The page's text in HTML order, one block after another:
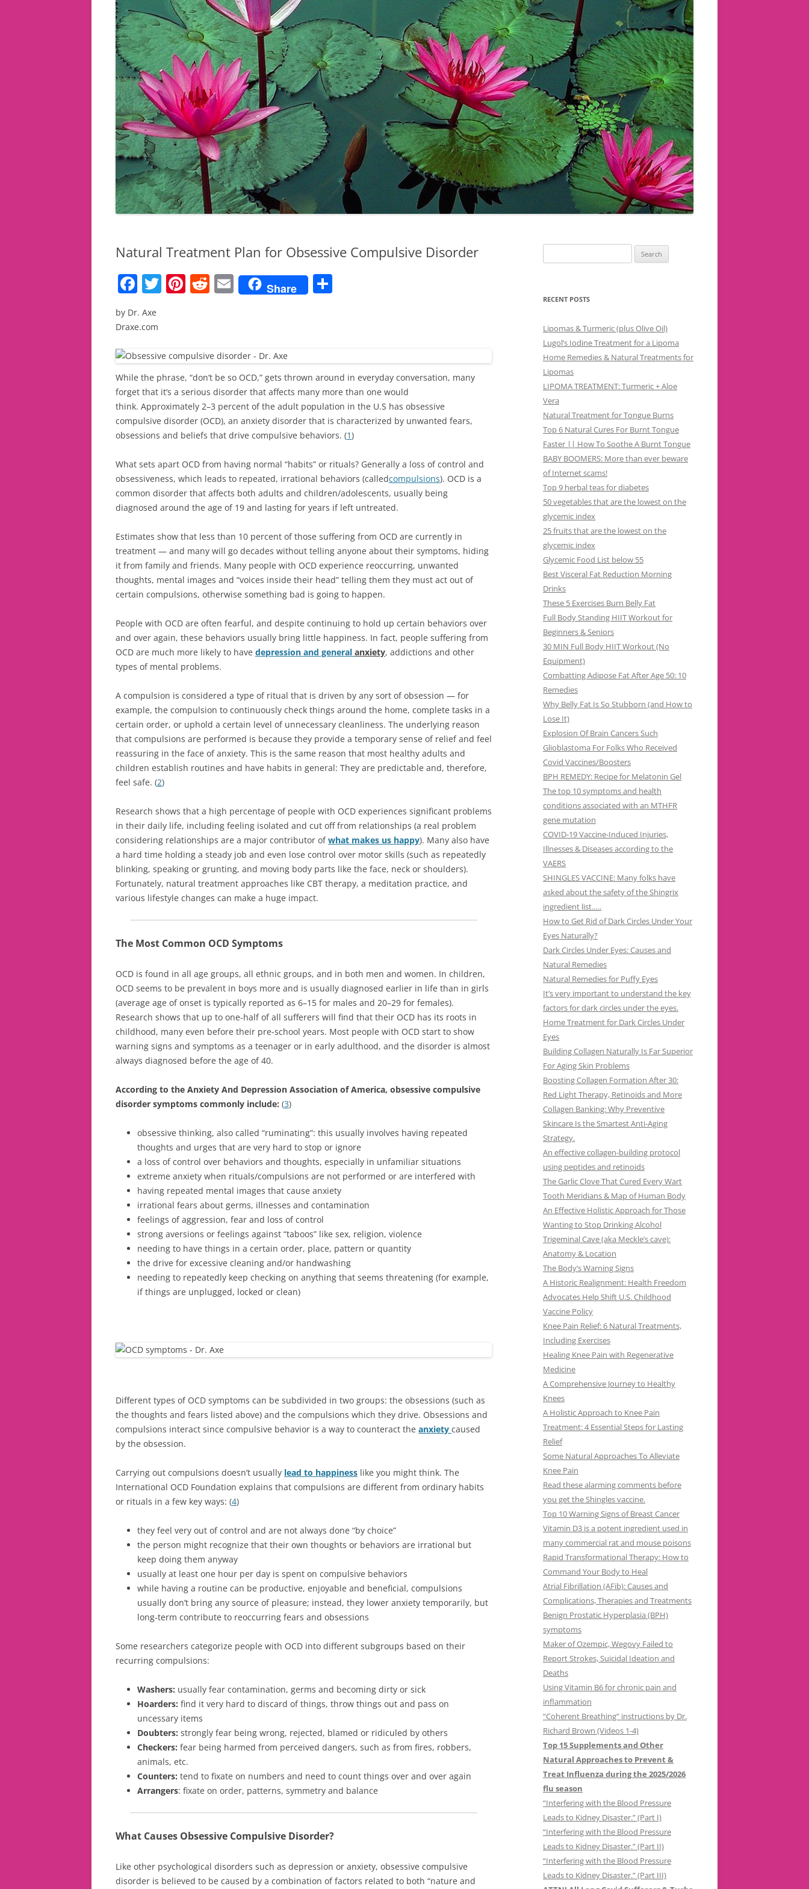
Natural Treatment Plan for Obsessive Compulsive Disorder
F
a
c
b
o
o
k
T Pi
st
R
t
E
m
Share
by Dr. Axe
Draxe.com
While the phrase, “don’t be so OCD,” gets thrown around in everyday conversation, many
forget that it’s a serious disorder that affects many more than one would
think. Approximately 2–3 percent of the adult population in the U.S has obsessive
compulsive disorder (OCD), an anxiety disorder that is characterized by unwanted fears,
obsessions and beliefs that drive compulsive behaviors. (1)
What sets apart OCD from having normal “habits” or rituals? Generally a loss of control and
obsessiveness, which leads to repeated, irrational behaviors (calledcompulsions). OCD is a
common disorder that affects both adults and children/adolescents, usually being
diagnosed around the age of 19 and lasting for years if left untreated.
Estimates show that less than 10 percent of those suffering from OCD are currently in
treatment — and many will go decades without telling anyone about their symptoms, hiding
it from family and friends. Many people with OCD experience reoccurring, unwanted
thoughts, mental images and “voices inside their head” telling them they must act out of
certain compulsions, otherwise something bad is going to happen.
People with OCD are often fearful, and despite continuing to hold up certain behaviors over
and over again, these behaviors usually bring little happiness. In fact, people suffering from
OCD are much more likely to have depression and general anxiety, addictions and other
types of mental problems.
A compulsion is considered a type of ritual that is driven by any sort of obsession — for
example, the compulsion to continuously check things around the home, complete tasks in a
certain order, or uphold a certain level of unnecessary cleanliness. The underlying reason
that compulsions are performed is because they provide a temporary sense of relief and feel
reassuring in the face of anxiety. This is the same reason that most healthy adults and
children establish routines and have habits in general: They are predictable and, therefore,
feel safe. (2)
Research shows that a high percentage of people with OCD experiences significant problems
in their daily life, including feeling isolated and cut off from relationships (a real problem
considering relationships are a major contributor ofwhat makes us happy). Many also have
a hard time holding a steady job and even lose control over motor skills (such as repeatedly
blinking, speaking or grunting, and moving body parts like the face, neck or shoulders).
Fortunately, natural treatment approaches like CBT therapy, a meditation practice, and
various lifestyle changes can make a huge impact.
The Most Common OCD Symptoms
OCD is found in all age groups, all ethnic groups, and in both men and women. In children,
OCD seems to be prevalent in boys more and is usually diagnosed earlier in life than in girls
(average age of onset is typically reported as 6–15 for males and 20–29 for females).
Research shows that up to one-half of all sufferers will find that their OCD has its roots in
childhood, many even before their pre-school years. Most people with OCD start to show
warning signs and symptoms as a teenager or in early adulthood, and the disorder is almost
always diagnosed before the age of 40.
According to the Anxiety And Depression Association of America, obsessive compulsive
disorder symptoms commonly include: (3)
obsessive thinking, also called “ruminating”: this usually involves having repeated
thoughts and urges that are very hard to stop or ignore
a loss of control over behaviors and thoughts, especially in unfamiliar situations
extreme anxiety when rituals/compulsions are not performed or are interfered with
having repeated mental images that cause anxiety
irrational fears about germs, illnesses and contamination
feelings of aggression, fear and loss of control
strong aversions or feelings against “taboos” like sex, religion, violence
needing to have things in a certain order, place, pattern or quantity
the drive for excessive cleaning and/or handwashing
needing to repeatedly keep checking on anything that seems threatening (for example,
if things are unplugged, locked or clean)
Different types of OCD symptoms can be subdivided in two groups: the obsessions (such as
the thoughts and fears listed above) and the compulsions which they drive. Obsessions and
compulsions interact since compulsive behavior is a way to counteract the anxiety caused
by the obsession.
Carrying out compulsions doesn’t usually lead to happiness like you might think. The
International OCD Foundation explains that compulsions are different from ordinary habits
or rituals in a few key ways: (4)
they feel very out of control and are not always done “by choice”
the person might recognize that their own thoughts or behaviors are irrational but
keep doing them anyway
usually at least one hour per day is spent on compulsive behaviors
while having a routine can be productive, enjoyable and beneficial, compulsions
usually don’t bring any source of pleasure; instead, they lower anxiety temporarily, but
long-term contribute to reoccurring fears and obsessions
Some researchers categorize people with OCD into different subgroups based on their
recurring compulsions:
Washers: usually fear contamination, germs and becoming dirty or sick
Hoarders: find it very hard to discard of things, throw things out and pass on
uncessary items
Doubters: strongly fear being wrong, rejected, blamed or ridiculed by others
Checkers: fear being harmed from perceived dangers, such as from fires, robbers,
animals, etc.
Counters: tend to fixate on numbers and need to count things over and over again
Arrangers: fixate on order, patterns, symmetry and balance
What Causes Obsessive Compulsive Disorder?
Like other psychological disorders such as depression or anxiety, obsessive compulsive
disorder is believed to be caused by a combination of factors related to both “nature and
for:
RECENT POSTS
Lipomas & Turmeric (plus Olive Oil)
Lugol’s Iodine Treatment for a Lipoma
Home Remedies & Natural Treatments for
Lipomas
LIPOMA TREATMENT: Turmeric + Aloe
Vera
Natural Treatment for Tongue Burns
Top 6 Natural Cures For Burnt Tongue
Faster || How To Soothe A Burnt Tongue
BABY BOOMERS: More than ever beware
of Internet scams!
Top 9 herbal teas for diabetes
50 vegetables that are the lowest on the
glycemic index
25 fruits that are the lowest on the
glycemic index
Glycemic Food List below 55
Best Visceral Fat Reduction Morning
Drinks
These 5 Exercises Burn Belly Fat
Full Body Standing HIIT Workout for
Beginners & Seniors
30 MIN Full Body HIIT Workout (No
Equipment)
Combatting Adipose Fat After Age 50: 10
Remedies
Why Belly Fat Is So Stubborn (and How to
Lose It)
Explosion Of Brain Cancers Such
Glioblastoma For Folks Who Received
Covid Vaccines/Boosters
BPH REMEDY: Recipe for Melatonin Gel
The top 10 symptoms and health
conditions associated with an MTHFR
gene mutation
COVID-19 Vaccine-Induced Injuries,
Illnesses & Diseases according to the
VAERS
SHINGLES VACCINE: Many folks have
asked about the safety of the Shingrix
ingredient list…..
How to Get Rid of Dark Circles Under Your
Eyes Naturally?
Dark Circles Under Eyes: Causes and
Natural Remedies
Natural Remedies for Puffy Eyes
It’s very important to understand the key
factors for dark circles under the eyes.
Home Treatment for Dark Circles Under
Eyes
Building Collagen Naturally Is Far Superior
For Aging Skin Problems
Boosting Collagen Formation After 30:
Red Light Therapy, Retinoids and More
Collagen Banking: Why Preventive
Skincare Is the Smartest Anti-Aging
Strategy.
An effective collagen-building protocol
using peptides and retinoids
The Garlic Clove That Cured Every Wart
Tooth Meridians & Map of Human Body
An Effective Holistic Approach for Those
Wanting to Stop Drinking Alcohol
Trigeminal Cave (aka Meckle’s cave):
Anatomy & Location
The Body’s Warning Signs
A Historic Realignment: Health Freedom
Advocates Help Shift U.S. Childhood
Vaccine Policy
Knee Pain Relief: 6 Natural Treatments,
Including Exercises
Healing Knee Pain with Regenerative
Medicine
A Comprehensive Journey to Healthy
Knees
A Holistic Approach to Knee Pain
Treatment: 4 Essential Steps for Lasting
Relief
Some Natural Approaches To Alleviate
Knee Pain
Read these alarming comments before
you get the Shingles vaccine.
Top 10 Warning Signs of Breast Cancer
Vitamin D3 is a potent ingredient used in
many commercial rat and mouse poisons
Rapid Transformational Therapy: How to
Command Your Body to Heal
Atrial Fibrillation (AFib): Causes and
Complications, Therapies and Treatments
Benign Prostatic Hyperplasia (BPH)
symptoms
Maker of Ozempic, Wegovy Failed to
Report Strokes, Suicidal Ideation and
Deaths
Using Vitamin B6 for chronic pain and
inflammation
“Coherent Breathing” instructions by Dr.
Richard Brown (Videos 1-4)
Top 15 Supplements and Other
Natural Approaches to Prevent &
Treat Influenza during the 2025/2026
flu season
“Interfering with the Blood Pressure
Leads to Kidney Disaster.” (Part I)
“Interfering with the Blood Pressure
Leads to Kidney Disaster.” (Part II)
“Interfering with the Blood Pressure
Leads to Kidney Disaster.” (Part III)